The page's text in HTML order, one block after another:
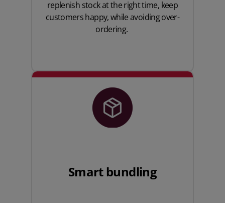
replenish stock at the right time, keep
customers happy, while avoiding over-
ordering.
Smart bundling